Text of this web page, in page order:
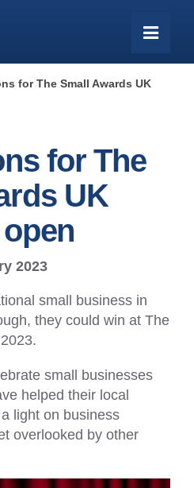
for The Small Awards UK
for The
UK
2023
small business in
they could win at The
small businesses
helped their local
light on business
overlooked by other